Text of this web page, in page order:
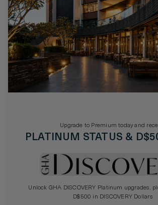
Upgrade to Premium today and
PLATINUM STATUS &
Unlock GHA DISCOVERY Platinum upgrades,
D$500 in DISCOVERY Dollars